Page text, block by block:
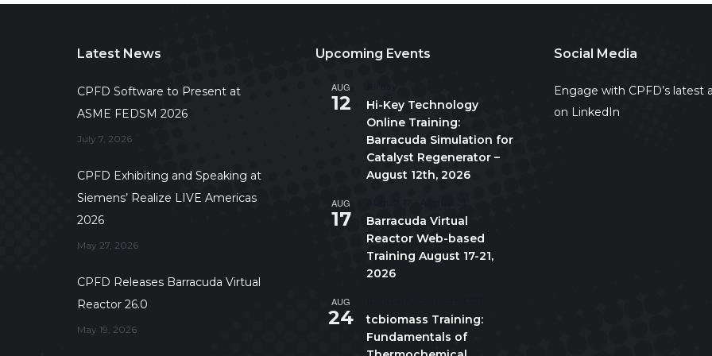
Latest News
CPFD Software to Present at
ASME FEDSM 2026
July 7, 2026
CPFD Exhibiting and Speaking at
Siemens’ Realize LIVE Americas
2026
May 27, 2026
CPFD Releases Barracuda Virtual
Reactor 26.0
May 19, 2026
Upcoming Events
AUG
12
Hi-Key Technology
Online Training:
Barracuda Simulation for
Catalyst Regenerator –
August 12th, 2026
AUG
17
Barracuda Virtual
Reactor Web-based
Training August 17-21,
2026
AUG
24
tcbiomass Training:
Fundamentals of
Social Media
Engage with CPFD’s latest
on LinkedIn